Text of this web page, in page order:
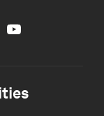
Youtube